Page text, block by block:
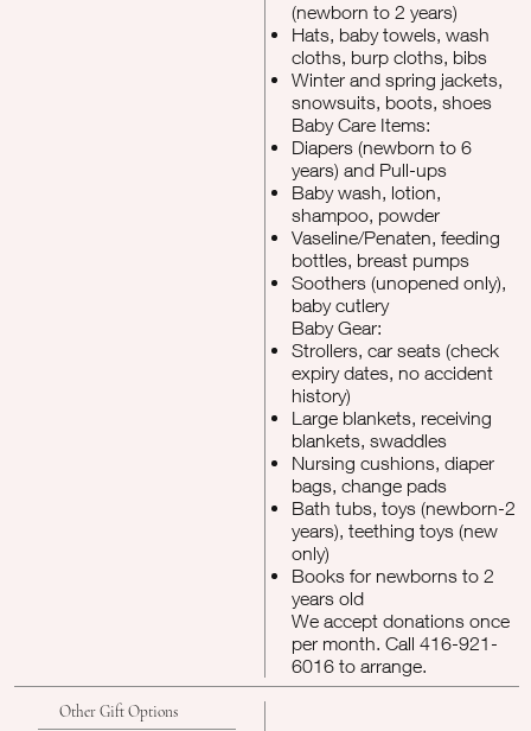
(newborn to 2 years)
Hats, baby towels, wash
cloths, burp cloths, bibs
Winter and spring jackets,
snowsuits, boots, shoes
Baby Care Items:
Diapers (newborn to 6
years) and Pull-ups
Baby wash, lotion,
shampoo, powder
Vaseline/Penaten, feeding
bottles, breast pumps
Soothers (unopened only),
baby cutlery
Baby Gear:
Strollers, car seats (check
expiry dates, no accident
history)
Large blankets, receiving
blankets, swaddles
Nursing cushions, diaper
bags, change pads
Bath tubs, toys (newborn-2
years), teething toys (new
only)
Books for newborns to 2
years old
We accept donations once
per month. Call 416-921-
6016 to arrange.
Other Gift Options